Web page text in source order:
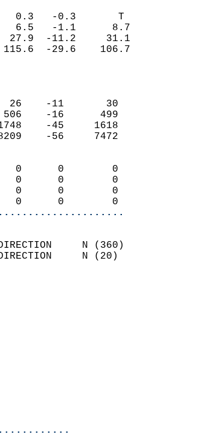
(IN)
0.3   -0.3       T
6.5   -1.1      8.7
27.9  -11.2     31.1
115.6  -29.6    106.7
0
DAYS
26    -11       30
506    -16      499
1748    -45     1618
8209    -56     7472
0      0        0
0      0        0
0      0        0
0      0        0
DIRECTION     N (360)
DIRECTION     N (20)
9.2
MM
COVER 0.6
RECORDED TODAY.
12:00 AM
2:00 PM
76